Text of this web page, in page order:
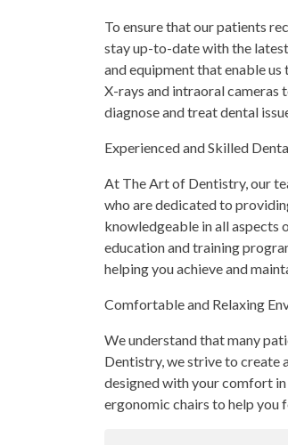
To ensure that our patients
stay up-to-date with the
and equipment that enable
X-rays and intraoral cameras
diagnose and treat dental
Experienced and Skilled
At The Art of Dentistry, our
who are dedicated to
knowledgeable in all aspects
education and training
helping you achieve and
Comfortable and Relaxing
We understand that many
Dentistry, we strive to create
designed with your comfort in
ergonomic chairs to help you